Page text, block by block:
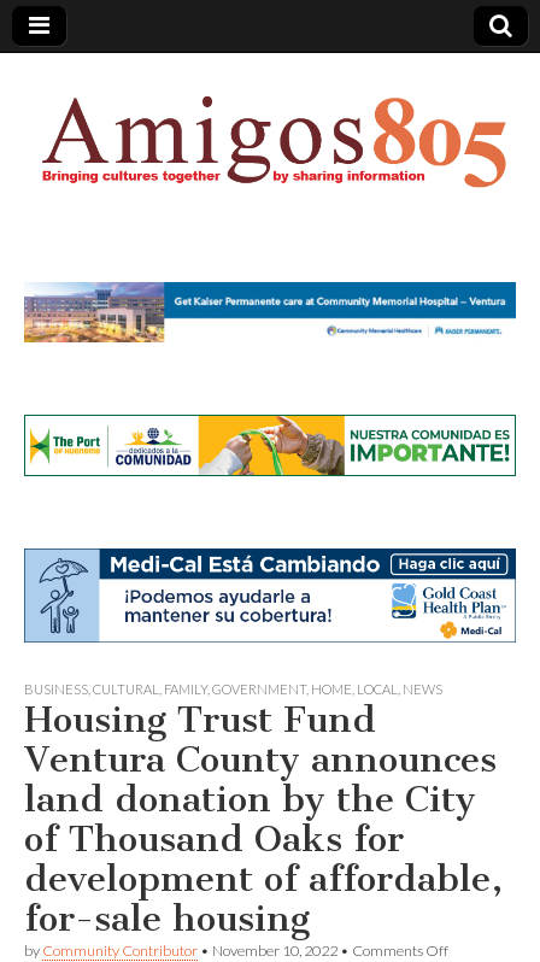
Amigos805.com
BUSINESS CULTURAL FAMILY, GOVERNMENT, HOME LOCAL NEWS
Housing Trust Fund
Ventura County announces
land donation by the City
of Thousand Oaks for
development of affordable,
for-sale housing
by Community Contributor • November 10, 2022 • Comments Offon